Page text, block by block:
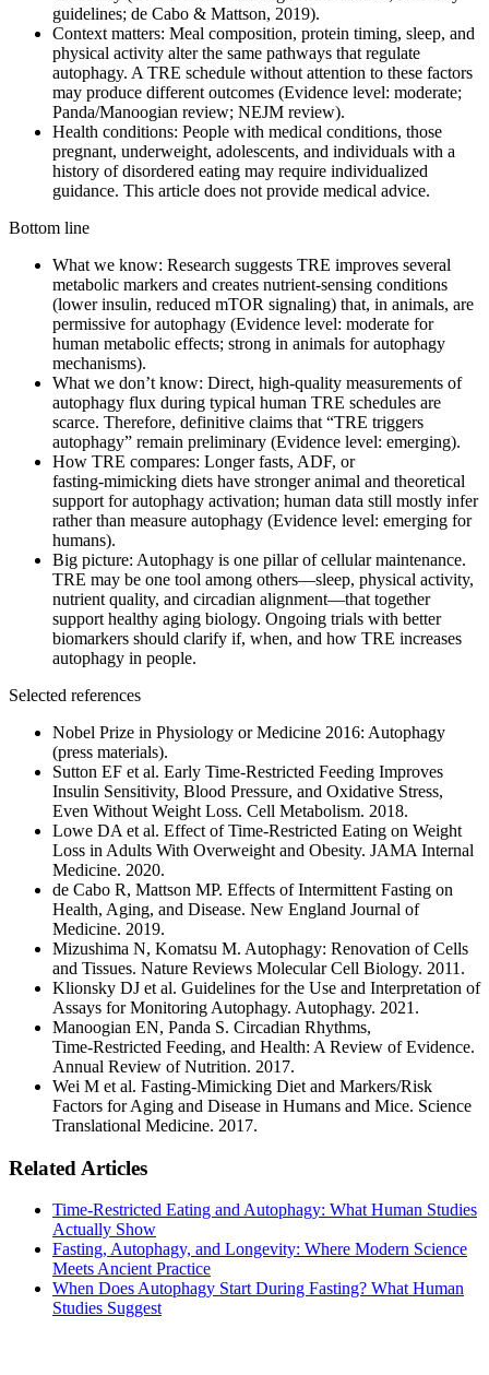
guidelines; de Cabo & Mattson, 2019).
Context matters: Meal composition, protein timing, sleep, and
physical activity alter the same pathways that regulate
autophagy. A TRE schedule without attention to these factors
may produce different outcomes (Evidence level: moderate;
Panda/Manoogian review; NEJM review).
Health conditions: People with medical conditions, those
pregnant, underweight, adolescents, and individuals with a
history of disordered eating may require individualized
guidance. This article does not provide medical advice.
Bottom line
What we know: Research suggests TRE improves several
metabolic markers and creates nutrient‑sensing conditions
(lower insulin, reduced mTOR signaling) that, in animals, are
permissive for autophagy (Evidence level: moderate for
human metabolic effects; strong in animals for autophagy
mechanisms).
What we don’t know: Direct, high‑quality measurements of
autophagy flux during typical human TRE schedules are
scarce. Therefore, definitive claims that “TRE triggers
autophagy” remain preliminary (Evidence level: emerging).
How TRE compares: Longer fasts, ADF, or
fasting‑mimicking diets have stronger animal and theoretical
support for autophagy activation; human data still mostly infer
rather than measure autophagy (Evidence level: emerging for
humans).
Big picture: Autophagy is one pillar of cellular maintenance.
TRE may be one tool among others—sleep, physical activity,
nutrient quality, and circadian alignment—that together
support healthy aging biology. Ongoing trials with better
biomarkers should clarify if, when, and how TRE increases
autophagy in people.
Selected references
Nobel Prize in Physiology or Medicine 2016: Autophagy
(press materials).
Sutton EF et al. Early Time‑Restricted Feeding Improves
Insulin Sensitivity, Blood Pressure, and Oxidative Stress,
Even Without Weight Loss. Cell Metabolism. 2018.
Lowe DA et al. Effect of Time‑Restricted Eating on Weight
Loss in Adults With Overweight and Obesity. JAMA Internal
Medicine. 2020.
de Cabo R, Mattson MP. Effects of Intermittent Fasting on
Health, Aging, and Disease. New England Journal of
Medicine. 2019.
Mizushima N, Komatsu M. Autophagy: Renovation of Cells
and Tissues. Nature Reviews Molecular Cell Biology. 2011.
Klionsky DJ et al. Guidelines for the Use and Interpretation of
Assays for Monitoring Autophagy. Autophagy. 2021.
Manoogian EN, Panda S. Circadian Rhythms,
Time‑Restricted Feeding, and Health: A Review of Evidence.
Annual Review of Nutrition. 2017.
Wei M et al. Fasting‑Mimicking Diet and Markers/Risk
Factors for Aging and Disease in Humans and Mice. Science
Translational Medicine. 2017.
Related Articles
Time-Restricted Eating and Autophagy: What Human Studies
Actually Show
Fasting, Autophagy, and Longevity: Where Modern Science
Meets Ancient Practice
When Does Autophagy Start During Fasting? What Human
Studies Suggest